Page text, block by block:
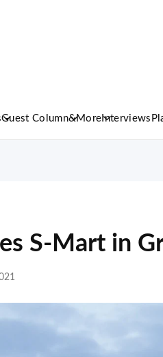
Guest Column&More Interviews
S-Mart in